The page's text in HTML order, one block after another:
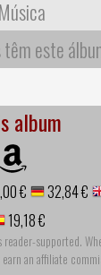
este
album
€ 32,84 €
19,18 €
supported.
an affiliate